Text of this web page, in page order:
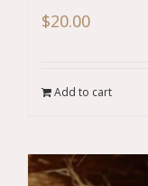
$20.00
Add to cart